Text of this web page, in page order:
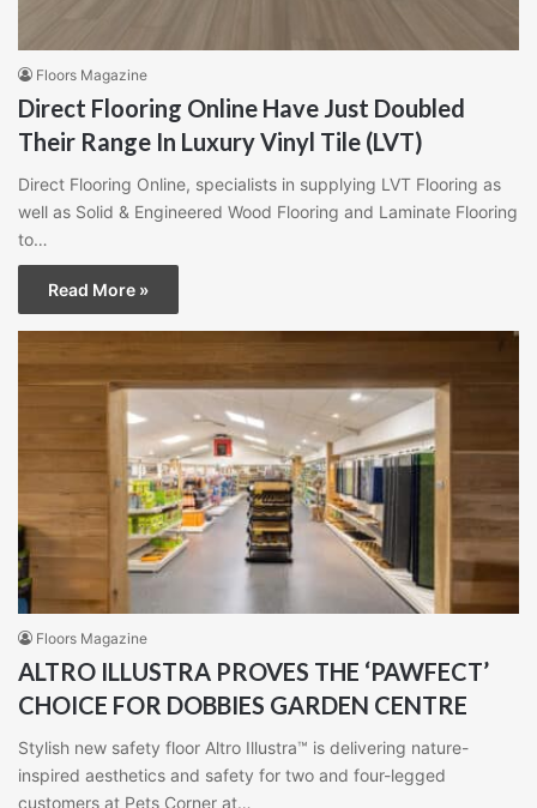
Floors Magazine
Direct Flooring Online Have Just Doubled
Their Range In Luxury Vinyl Tile (LVT)
Direct Flooring Online, specialists in supplying LVT Flooring as
well as Solid & Engineered Wood Flooring and Laminate Flooring
to…
Read More »
Floors Magazine
ALTRO ILLUSTRA PROVES THE ‘PAWFECT’
CHOICE FOR DOBBIES GARDEN CENTRE
Stylish new safety floor Altro Illustra™ is delivering nature-
inspired aesthetics and safety for two and four-legged
customers at Pets Corner at…